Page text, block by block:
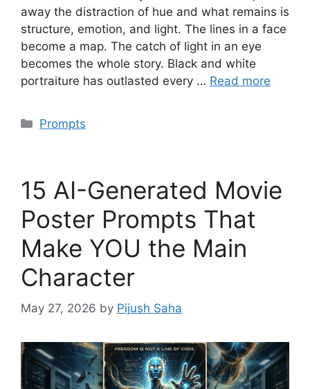
away the distraction of hue and what remains is
structure, emotion, and light. The lines in a face
become a map. The catch of light in an eye
becomes the whole story. Black and white
portraiture has outlasted every … Read more
Categories
Prompts
15 AI-Generated Movie
Poster Prompts That
Make YOU the Main
Character
May 27, 2026 by Pijush Saha